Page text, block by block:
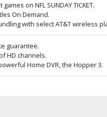
on NFL SUNDAY TICKET.
On Demand.
with select AT&T wireless
guarantee.
HD channels.
Home DVR, the Hopper 3.